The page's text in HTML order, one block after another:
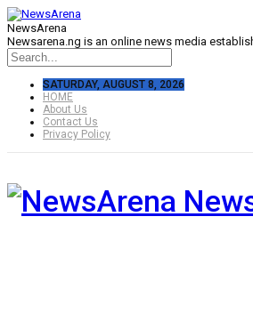
NewsArena
Newsarena.ng is an online news media
SATURDAY, AUGUST 8, 2026
HOME
About Us
Contact Us
Privacy Policy